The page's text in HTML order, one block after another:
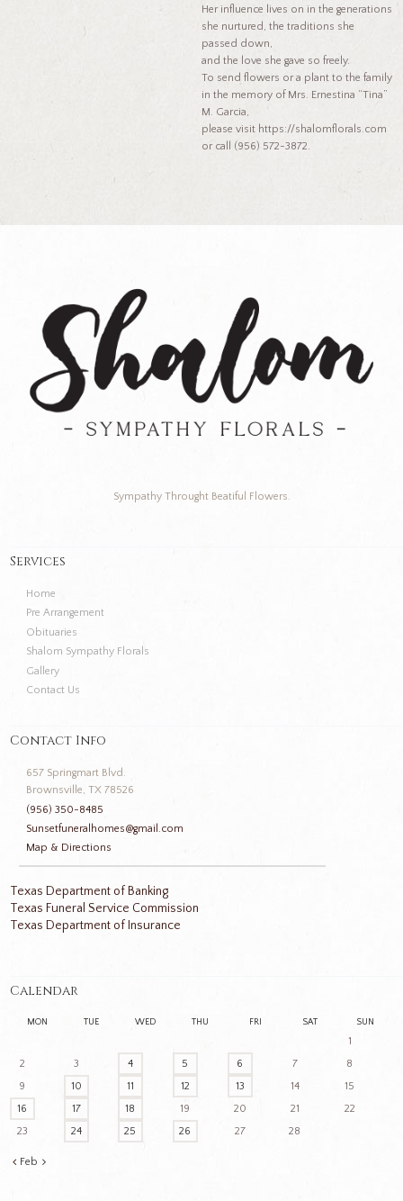
Her influence lives on in the generations
she nurtured, the traditions she
passed down,
and the love she gave so freely.
To send flowers or a plant to the family
in the memory of Mrs. Ernestina “Tina”
M. Garcia,
please visit https://shalomflorals.com
or call (956) 572-3872.
Sympathy Throught Beatiful Flowers.
Services
Home
Pre Arrangement
Obituaries
Shalom Sympathy Florals
Gallery
Contact Us
Contact Info
657 Springmart Blvd.
Brownsville, TX 78526
(956) 350-8485
Sunsetfuneralhomes@gmail.com
Map & Directions
Texas Department of Banking
Texas Funeral Service Commission
Texas Department of Insurance
Calendar
MON TUE WED THU FRI SAT SUN
1
2
3 4 5 6 7
8
9
10 11 12 13 14
15
16
17 18 19 20 21
22
23
24 25 26 27 28
Feb